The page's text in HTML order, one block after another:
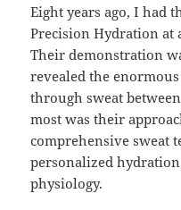
Eight years ago, I had
Precision Hydration at
Their demonstration
revealed the
through sweat
most was their
comprehensive sweat
personalized
physiology.